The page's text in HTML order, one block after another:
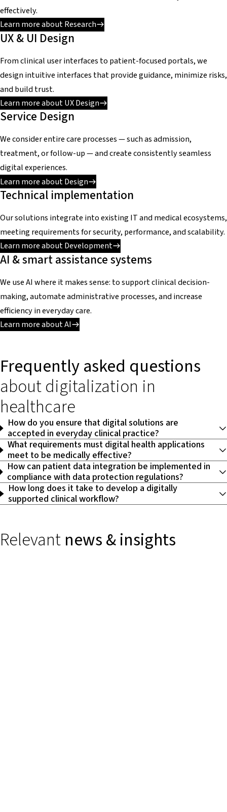
effectively.
Learn more about Research
UX & UI Design
From clinical user interfaces to patient-focused portals, we
design intuitive interfaces that provide guidance, minimize risks,
and build trust.
Learn more about UX Design
Service Design
We consider entire care processes — such as admission,
treatment, or follow-up — and create consistently seamless
digital experiences.
Learn more about Design
Technical implementation
Our solutions integrate into existing IT and medical ecosystems,
meeting requirements for security, performance, and scalability.
Learn more about Development
AI & smart assistance systems
We use AI where it makes sense: to support clinical decision-
making, automate administrative processes, and increase
efficiency in everyday care.
Learn more about AI
Frequently asked questions
about digitalization in
healthcare
How do you ensure that digital solutions are
accepted in everyday clinical practice?
What requirements must digital health applications
meet to be medically effective?
How can patient data integration be implemented in
compliance with data protection regulations?
How long does it take to develop a digitally
supported clinical workflow?
Relevant news & insights